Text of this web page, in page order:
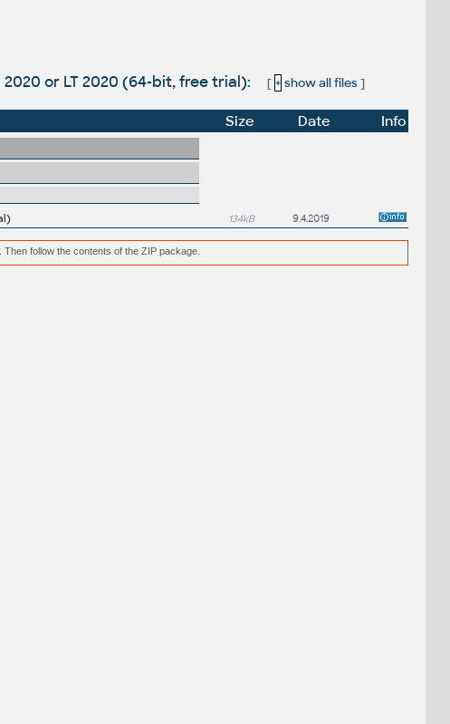
or LT 2020 (64-bit, free trial): [ + show all files]
Size Date
Info
134kB 9.4.2019
follow the contents of the ZIP package.